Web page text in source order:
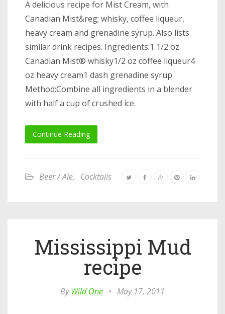
A delicious recipe for Mist Cream, with
Canadian Mist&reg; whisky, coffee liqueur,
heavy cream and grenadine syrup. Also lists
similar drink recipes. Ingredients:1 1/2 oz
Canadian Mist® whisky1/2 oz coffee liqueur4
oz heavy cream1 dash grenadine syrup
Method:Combine all ingredients in a blender
with half a cup of crushed ice.
Continue Reading
Beer / Ale, Cocktails
Mississippi Mud
recipe
ByWild One • May 17, 2011